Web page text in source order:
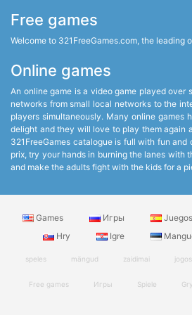
Free games
Welcome to 321FreeGames.com, the leading
Online games
An online game is a video game played over
networks from small local networks to the
players simultaneously. Many online
delight and they will love to play them again
321FreeGames catalogue is full with fun
prix, try your hands in burning the lanes with
and make the adults fight with the kids for a
Games Игры Juegos
Hry
Igre
speles mängud zaidimai jogos
Free games
Игры Spiele Gry